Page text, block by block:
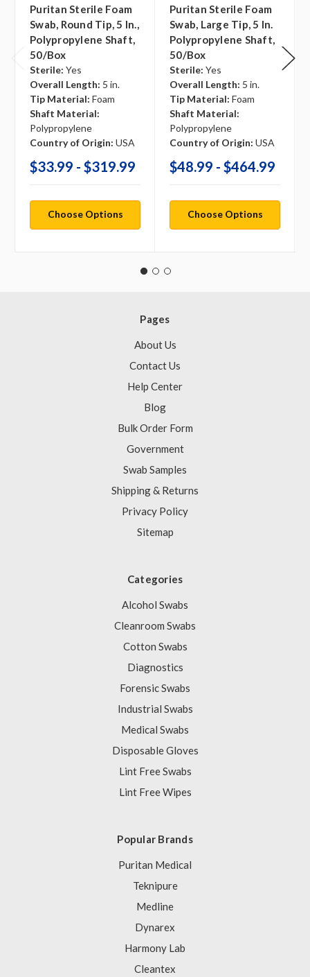
Puritan Sterile Foam
Swab, Round Tip, 5 In.,
Polypropylene Shaft,
50/box
Sterile: Yes
Overall Length: 5 in.
Tip Material: Foam
Shaft Material:
Polypropylene
Country of Origin: USA
$33.99 - $319.99
Choose Options
Puritan Sterile Foam
Swab, Large Tip, 5 In.
Polypropylene Shaft,
50/box
Sterile: Yes
Overall Length: 5 in.
Tip Material: Foam
Shaft Material:
Polypropylene
Country of Origin: USA
$48.99 - $464.99
Choose Options
Pages
About Us
Contact Us
Help Center
Blog
Bulk Order Form
Government
Swab Samples
Shipping & Returns
Privacy Policy
Sitemap
Categories
Alcohol Swabs
Cleanroom Swabs
Cotton Swabs
Diagnostics
Forensic Swabs
Industrial Swabs
Medical Swabs
Disposable Gloves
Lint Free Swabs
Lint Free Wipes
Popular Brands
Puritan Medical
Teknipure
Medline
Dynarex
Harmony Lab
Cleantex